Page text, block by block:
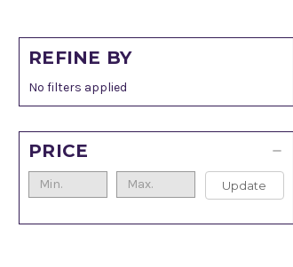
REFINE BY
No filters applied
PRICE
Update